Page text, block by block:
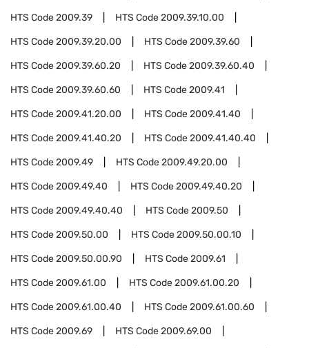
HTS Code2009.39 HTS Code2009.39.10.00
HTS Code2009.39.20.00 HTS Code2009.39.60
HTS Code2009.39.60.20 HTS Code2009.39.60.40
HTS Code2009.39.60.60 HTS Code2009.41
HTS Code2009.41.20.00 HTS Code2009.41.40
HTS Code2009.41.40.20 HTS Code2009.41.40.40
HTS Code2009.49 HTS Code2009.49.20.00
HTS Code2009.49.40 HTS Code2009.49.40.20
HTS Code2009.49.40.40 HTS Code2009.50
HTS Code2009.50.00 HTS Code2009.50.00.10
HTS Code2009.50.00.90 HTS Code2009.61
HTS Code2009.61.00 HTS Code2009.61.00.20
HTS Code2009.61.00.40 HTS Code2009.61.00.60
HTS Code2009.69 HTS Code2009.69.00